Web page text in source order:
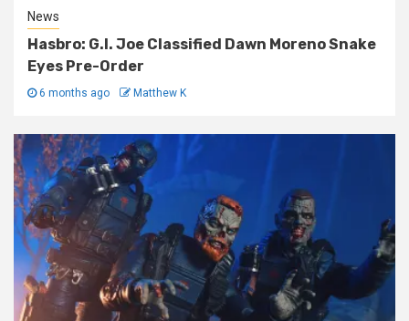
News
Hasbro: G.I. Joe Classified Dawn Moreno Snake
Eyes Pre-Order
6 months ago Matthew K